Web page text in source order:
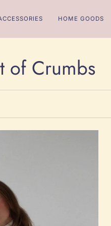
HOME GOODS
of Crumbs